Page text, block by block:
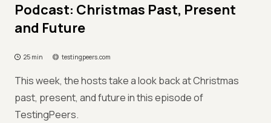
Podcast: Christmas Past, Present
and Future
25 min testingpeers.com
This week, the hosts take a look back at Christmas
past, present, and future in this episode of
TestingPeers.